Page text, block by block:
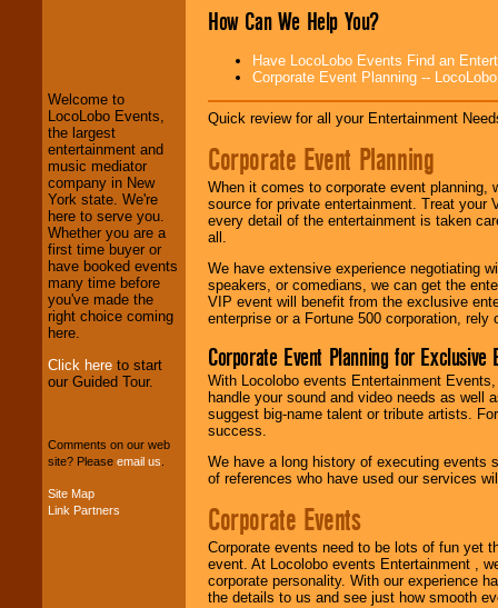
We welcome all
Entrepreneursand
Investors . Turn-key
operations are our
specialty.
We provide
professional one-
stop College
Entertainment
your budget.
Music from the 40's,
Welcome to
LocoLobo Events,
the largest
entertainment and
music mediator
company in New
York state. We're
here to serve you.
Whether you are a
first time buyer or
have booked events
many time before
you've made the
right choice coming
here.
Click here to start
our Guided Tour.
Comments on our web
site? Please email us
Site Map
Link Partners
How Can We Help You?
Have LocoLobo Events Find an
Corporate Event Planning --
Quick review for all your Entertainment
Corporate Event Planning
When it comes to corporate event planning,
source for private entertainment. Treat
every detail of the entertainment is taken
all.
We have extensive experience negotiating
speakers, or comedians, we can get the
VIP event will benefit from the exclusive
enterprise or a Fortune 500 corporation,
Corporate Event Planning for Exclusive
With Locolobo events Entertainment
handle your sound and video needs as well
suggest big-name talent or tribute artists.
success.
We have a long history of executing events
of references who have used our services
Corporate Events
Corporate events need to be lots of fun yet
event. At Locolobo events Entertainment ,
corporate personality. With our experience
the details to us and see just how smooth